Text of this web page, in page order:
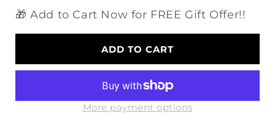
for
Silver
for
Plated
Silver
Moissanite
Wedding
Bands
🎁 Add to Cart Now for FREE Gift Offer!!
ADD TO CART
More payment options